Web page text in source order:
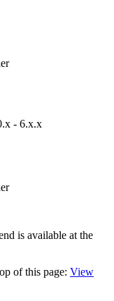
- 6.x.x
is available at the
of this page: View